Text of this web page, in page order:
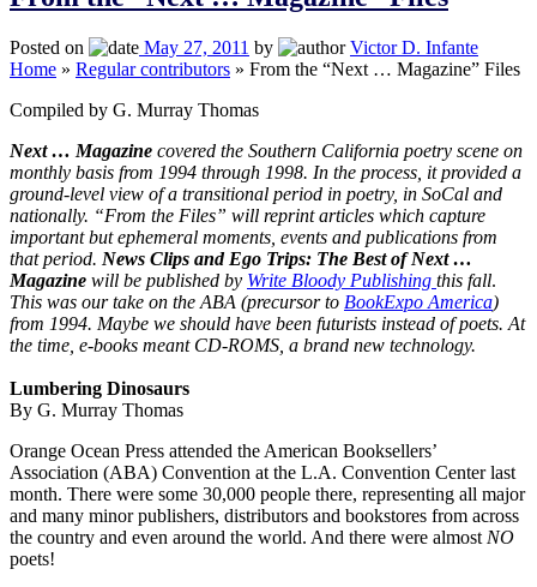
Posted on May 27, 2011 by
Victor D. Infante
Home » Regular contributors » From the “Next … Magazine” Files
Compiled by G. Murray Thomas
Next … Magazine covered the Southern California poetry scene on
monthly basis from 1994 through 1998. In the process, it provided a
ground-level view of a transitional period in poetry, in SoCal and
nationally. “From the Files” will reprint articles which capture
important but ephemeral moments, events and publications from
that period. News Clips and Ego Trips: The Best of Next …
Magazine will be published by Write Bloody Publishing this fall.
This was our take on the ABA (precursor to BookExpo America)
from 1994. Maybe we should have been futurists instead of poets. At
the time, e-books meant CD-ROMS, a brand new technology.
Lumbering Dinosaurs
By G. Murray Thomas
Orange Ocean Press attended the American Booksellers’
Association (ABA) Convention at the L.A. Convention Centerlast
month. There were some 30,000 people there, representing all major
and many minor publishers, distributors and bookstores from across
the country and even around the world. And there were almost NO
poets!